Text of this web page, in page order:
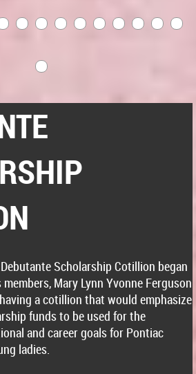
Scholarship Cotillion began
Mary Lynn Yvonne Ferguson
a cotillion that would emphasize
funds to be used for the
and career goals for Pontiac
ladies.